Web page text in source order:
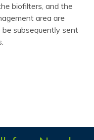
biofilters, and the
area are
subsequently sent